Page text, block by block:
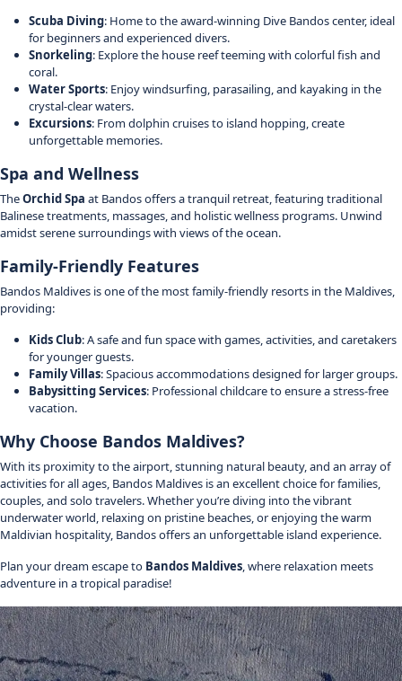
Scuba Diving: Home to the award-winning Dive Bandos center, ideal
for beginners and experienced divers.
Snorkeling: Explore the house reef teeming with colorful fish and
coral.
Water Sports: Enjoy windsurfing, parasailing, and kayaking in the
crystal-clear waters.
Excursions: From dolphin cruises to island hopping, create
unforgettable memories.
Spa and Wellness
TheOrchid Spa at Bandos offers a tranquil retreat, featuring traditional
Balinese treatments, massages, and holistic wellness programs. Unwind
amidst serene surroundings with views of the ocean.
Family-Friendly Features
Bandos Maldives is one of the most family-friendly resorts in the Maldives,
providing:
Kids Club: A safe and fun space with games, activities, and caretakers
for younger guests.
Family Villas: Spacious accommodations designed for larger groups.
Babysitting Services: Professional childcare to ensure a stress-free
vacation.
Why Choose Bandos Maldives?
With its proximity to the airport, stunning natural beauty, and an array of
activities for all ages, Bandos Maldives is an excellent choice for families,
couples, and solo travelers. Whether you’re diving into the vibrant
underwater world, relaxing on pristine beaches, or enjoying the warm
Maldivian hospitality, Bandos offers an unforgettable island experience.
Plan your dream escape to Bandos Maldives, where relaxation meets
adventure in a tropical paradise!